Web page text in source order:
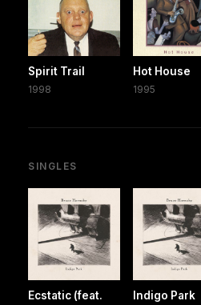
Spirit Trail
1998
Hot House
1995
SINGLES
Ecstatic (feat.
Indigo Park